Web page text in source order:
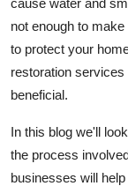
Business
Finance
Real Estate
not enough to
to protect your
restoration
beneficial.
In this blog we'll
the process
businesses will